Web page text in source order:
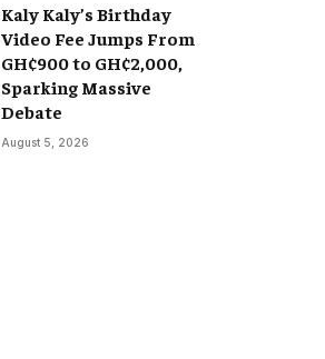
Kaly Kaly’s Birthday
Video Fee Jumps From
GH¢900 to GH¢2,000,
Sparking Massive
Debate
August 5, 2026